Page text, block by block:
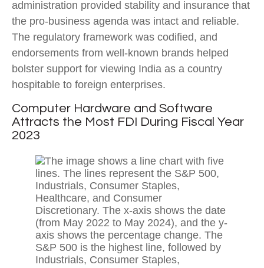
administration provided stability and insurance that
the pro-business agenda was intact and reliable.
The regulatory framework was codified, and
endorsements from well-known brands helped
bolster support for viewing India as a country
hospitable to foreign enterprises.
Computer Hardware and Software
Attracts the Most FDI During Fiscal Year
2023